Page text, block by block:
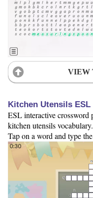
VIEW
Kitchen Utensils
ESL interactive crossword
kitchen utensils
Tap on a word and type